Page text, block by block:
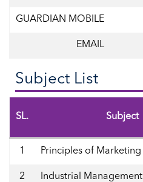
GUARDIAN MOBILE
EMAIL
Subject List
SL. Subject
1 Principles of Marketing
2 Industrial Management